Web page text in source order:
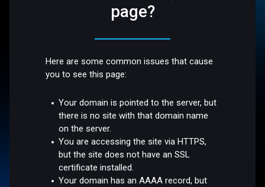
page?
Here are some common issues that cause
you to see this page:
Your domain is pointed to the server, but
there is no site with that domain name
on the server.
You are accessing the site via HTTPS,
but the site does not have an SSL
certificate installed.
Your domain has an AAAA record, but